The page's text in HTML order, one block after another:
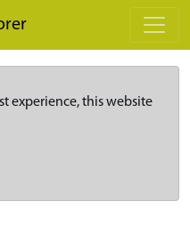
experience, this website